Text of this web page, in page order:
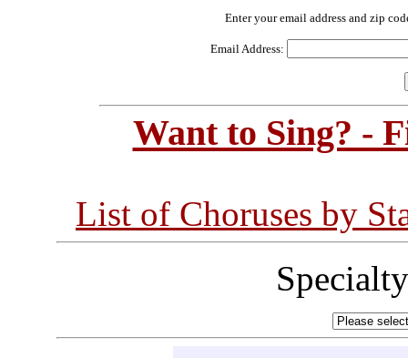
Enter your email address and zip
Email Address:
Want to Sing? -
List of Choruses by